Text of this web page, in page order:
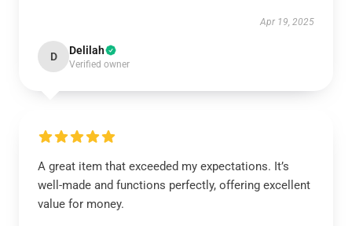
Apr 19, 2025
D Delilah
Verified owner
A great item that exceeded my expectations. It’s
well-made and functions perfectly, offering excellent
value for money.